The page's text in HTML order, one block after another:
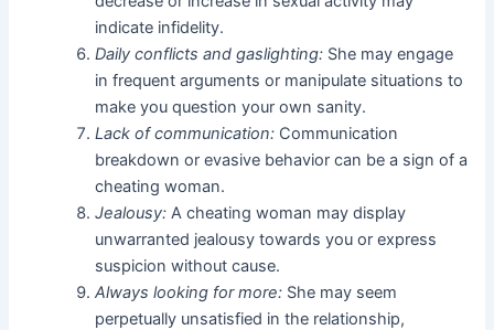
indicate infidelity.
Daily conflicts and gaslighting: She may engage
in frequent arguments or manipulate situations to
make you question your own sanity.
Lack of communication: Communication
breakdown or evasive behavior can be a sign of a
cheating woman.
Jealousy: A cheating woman may display
unwarranted jealousy towards you or express
suspicion without cause.
Always looking for more: She may seem
perpetually unsatisfied in the relationship,